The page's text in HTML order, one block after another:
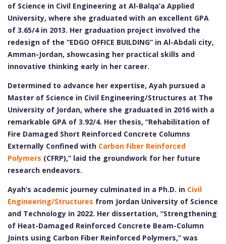
of Science in Civil Engineering at Al-Balqa’a Applied
University, where she graduated with an excellent GPA
of 3.65/4 in 2013. Her graduation project involved the
redesign of the “EDGO OFFICE BUILDING” in Al-Abdali city,
Amman-Jordan, showcasing her practical skills and
innovative thinking early in her career.
Determined to advance her expertise, Ayah pursued a
Master of Science in Civil Engineering/Structures at The
University of Jordan, where she graduated in 2016 with a
remarkable GPA of 3.92/4. Her thesis, “Rehabilitation of
Fire Damaged Short Reinforced Concrete Columns
Externally Confined with Carbon Fiber Reinforced
Polymers (CFRP),” laid the groundwork for her future
research endeavors.
Ayah’s academic journey culminated in a Ph.D. in Civil
Engineering/Structures from Jordan University of Science
and Technology in 2022. Her dissertation, “Strengthening
of Heat-Damaged Reinforced Concrete Beam-Column
Joints using Carbon Fiber Reinforced Polymers,” was